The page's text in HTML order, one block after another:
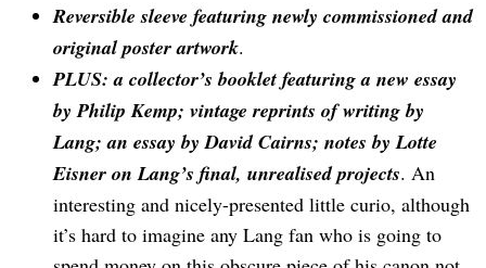
Reversible sleeve featuring newly commissioned and
original poster artwork.
PLUS: a collector’s booklet featuring a new essay
by Philip Kemp; vintage reprints of writing by
Lang; an essay by David Cairns; notes by Lotte
Eisner on Lang’s final, unrealised projects. An
interesting and nicely-presented little curio, although
it’s hard to imagine any Lang fan who is going to